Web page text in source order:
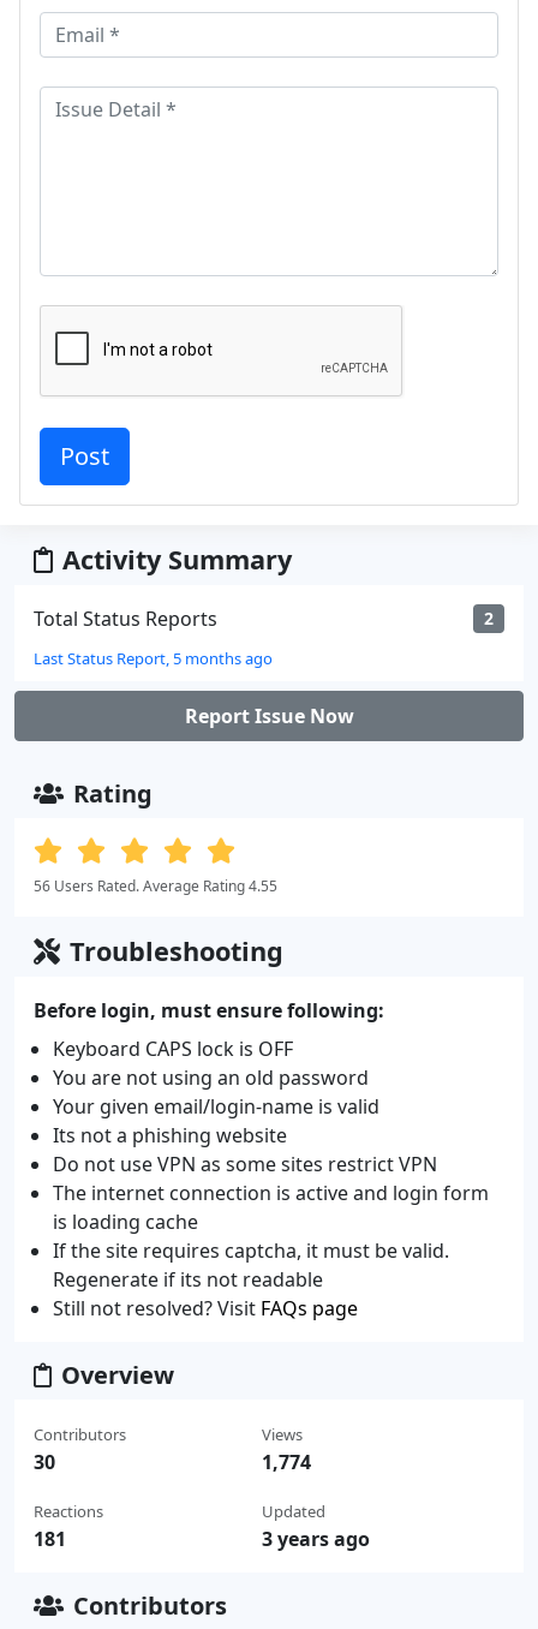
Activity Summary
Total Status Reports 2
Last Status Report, 5 months ago
Report Issue Now
Rating
56 Users Rated. Average Rating 4.55
Troubleshooting
Before login, must ensure following:
Keyboard CAPS lock is OFF
You are not using an old password
Your given email/login-name is valid
Its not a phishing website
Do not use VPN as some sites restrict VPN
The internet connection is active and login form
is loading cache
If the site requires captcha, it must be valid.
Regenerate if its not readable
Still not resolved? Visit FAQs page
Overview
Contributors
30
Reactions
181
Views
1,774
Updated
3 years ago
Contributors